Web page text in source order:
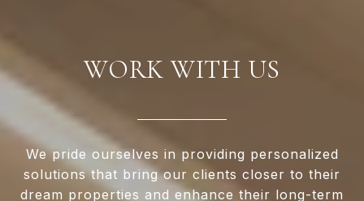
WORK WITH US
We pride ourselves in providing personalized
solutions that bring our clients closer to their
dream properties and enhance their long-term